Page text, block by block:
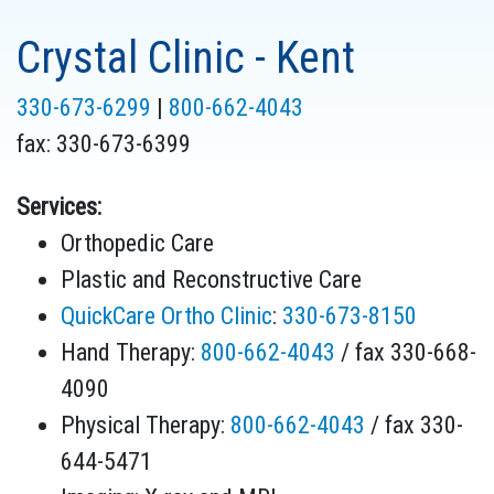
Crystal Clinic - Kent
330-673-6299 | 800-662-4043
fax: 330-673-6399
Services:
Orthopedic Care
Plastic and Reconstructive Care
QuickCare Ortho Clinic: 330-673-8150
Hand Therapy: 800-662-4043 / fax 330-668-
4090
Physical Therapy: 800-662-4043 / fax 330-
644-5471